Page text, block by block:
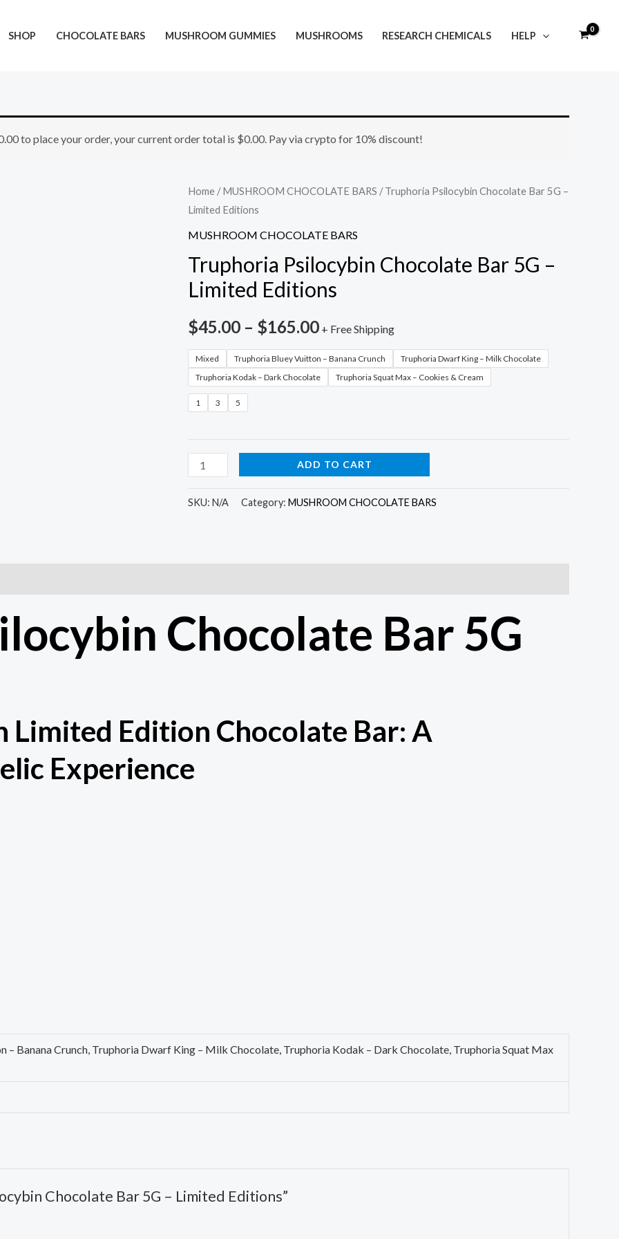
SHOP CHOCOLATE BARS MUSHROOM GUMMIES MUSHROOMS RESEARCH CHEMICALS HELP
to place your order, your current order total is $0.00. Pay via crypto for 10% discount!
Home /MUSHROOM CHOCOLATE BARS / Truphoria Psilocybin Chocolate Bar 5G –
Limited Editions
MUSHROOM CHOCOLATE BARS
Truphoria Psilocybin Chocolate Bar 5G –
Limited Editions
$45.00 – $165.00
$45.00
$165.00
+ Free Shipping
Mixed Truphoria Bluey Vuitton – Banana Crunch
Truphoria Dwarf King – Milk Chocolate
Truphoria Kodak – Dark Chocolate
Truphoria Squat Max – Cookies & Cream
1 3 5
Psilocybin
Bar
5G
Editions
quantity
ADD TO CART
SKU: N/A Category: MUSHROOM CHOCOLATE BARS
Chocolate Bar 5G
Edition Chocolate Bar: A
Experience
– Banana Crunch, Truphoria Dwarf King – Milk Chocolate, Truphoria Kodak – Dark Chocolate, Truphoria Squat Max
Chocolate Bar 5G – Limited Editions”